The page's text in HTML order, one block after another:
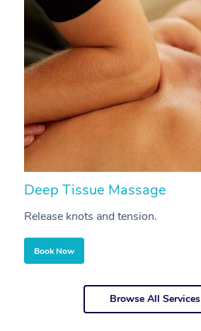
Deep Tissue Massage
Release knots and tension.
Book Now
Browse All Services